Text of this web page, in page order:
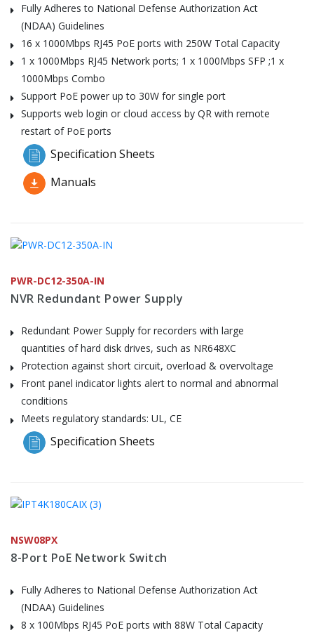
Fully Adheres to National Defense Authorization Act
(NDAA) Guidelines
16 x 1000Mbps RJ45 PoE ports with 250W Total Capacity
1 x 1000Mbps RJ45 Network ports; 1 x 1000Mbps SFP ;1 x
1000Mbps Combo
Support PoE power up to 30W for single port
Supports web login or cloud access by QR with remote
restart of PoE ports
Specification Sheets
Manuals
PWR-DC12-350A-IN
NVR Redundant Power Supply
Redundant Power Supply for recorders with large
quantities of hard disk drives, such as NR648XC
Protection against short circuit, overload & overvoltage
Front panel indicator lights alert to normal and abnormal
conditions
Meets regulatory standards: UL, CE
Specification Sheets
NSW08PX
8-Port PoE Network Switch
Fully Adheres to National Defense Authorization Act
(NDAA) Guidelines
8 x 100Mbps RJ45 PoE ports with 88W Total Capacity